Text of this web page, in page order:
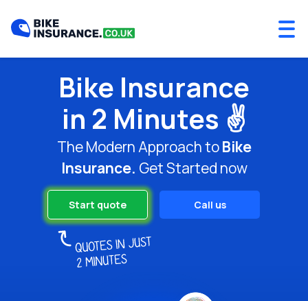
Bike Insurance
in 2 Minutes ✌️
The Modern Approach toBike
Insurance. Get Started now
Start quote Call us